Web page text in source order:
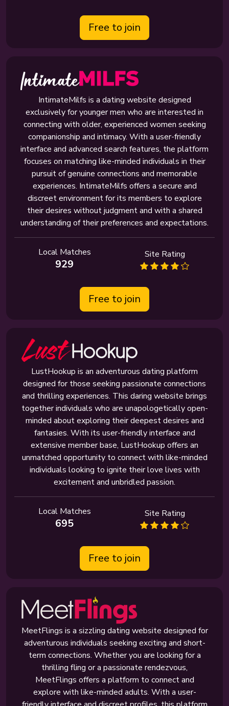
Free to join
IntimateMilfs is a dating website designed
exclusively for younger men who are interested in
connecting with older, experienced women seeking
companionship and intimacy. With a user-friendly
interface and advanced search features, the platform
focuses on matching like-minded individuals in their
pursuit of genuine connections and memorable
experiences. IntimateMilfs offers a secure and
discreet environment for its members to explore
their desires without judgment and with a shared
understanding of their preferences and expectations.
Local Matches
929
Site Rating
Free to join
LustHookup is an adventurous dating platform
designed for those seeking passionate connections
and thrilling experiences. This daring website brings
together individuals who are unapologetically open-
minded about exploring their deepest desires and
fantasies. With its user-friendly interface and
extensive member base, LustHookup offers an
unmatched opportunity to connect with like-minded
individuals looking to ignite their love lives with
excitement and unbridled passion.
Local Matches
695
Site Rating
Free to join
MeetFlings is a sizzling dating website designed for
adventurous individuals seeking exciting and short-
term connections. Whether you are looking for a
thrilling fling or a passionate rendezvous,
MeetFlings offers a platform to connect and
explore with like-minded adults. With a user-